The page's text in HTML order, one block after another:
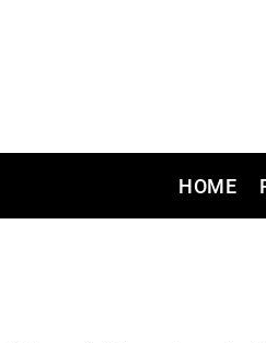
HOME